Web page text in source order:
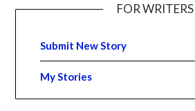
FOR WRITERS
Submit New Story
My Stories